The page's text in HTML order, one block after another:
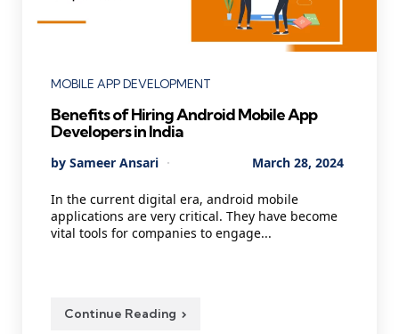
Categories
MOBILE APP DEVELOPMENT
Benefits of Hiring Android Mobile App
Developers in India
Posted
By Sameer Ansari March 28, 2024
In the current digital era, android mobile
applications are very critical. They have become
vital tools for companies to engage...
Continue Reading